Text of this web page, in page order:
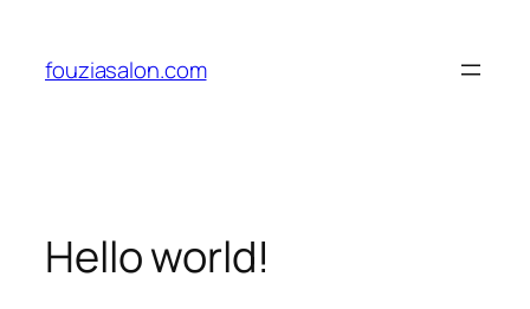
content
fouziasalon.com
Hello world!